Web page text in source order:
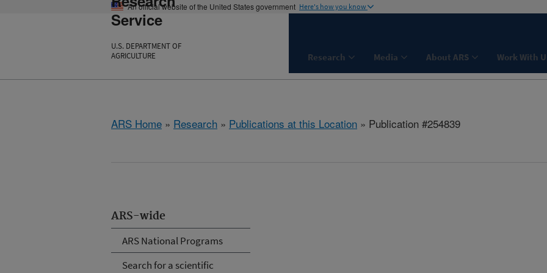
An official website of the United States government Here's how you know
Service
U.S. DEPARTMENT OF
AGRICULTURE
Research Media About ARS Work With
ARS Home » Research » Publications at this Location » Publication #254839
ARS-wide
ARS National Programs
Search for a scientific